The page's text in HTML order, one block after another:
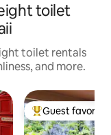
toilet
toilet rentals
and more.
Top guest
Guest favorite